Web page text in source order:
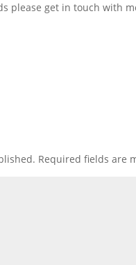
please get in touch with
Required fields are